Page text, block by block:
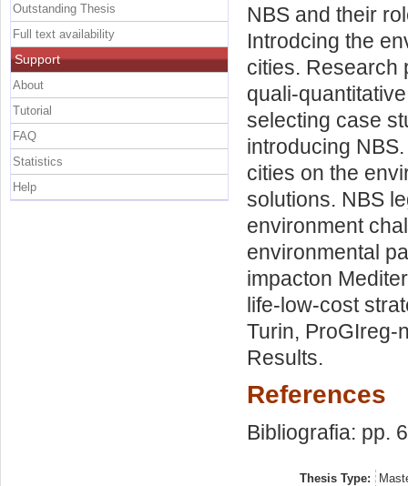
NBS and their
Introdcing the
cities. Research
quali-
selecting case
introducing
cities on the
solutions. NBS
environment
environmental
impacton
life-low-cost
Turin, ProGIreg-
Results.
References
Bibliografia: pp.
Thesis Type:
Outstanding Thesis
Full text availability
Support
About
Tutorial
FAQ
Statistics
Help